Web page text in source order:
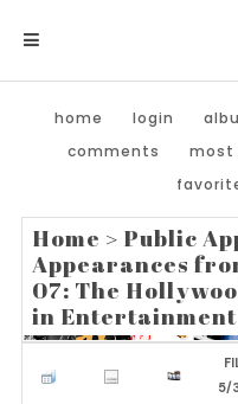
home login
comments
most
Home > Public
Appearances
07: The
in Entertainment
5/